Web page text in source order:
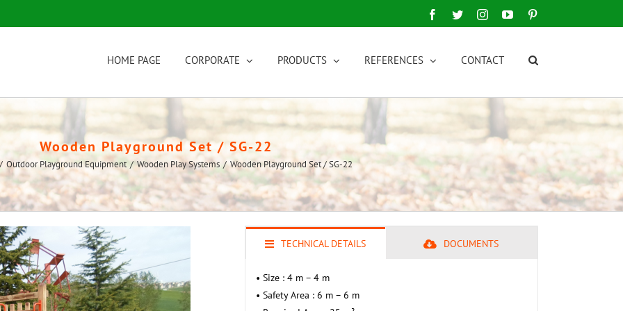
Facebook
TwitterInstagramYouTube
HOME PAGE CORPORATE PRODUCTS REFERENCES CONTACT
Wooden Playground Set / SG-22
/ Outdoor Playground Equipment / Wooden Play Systems / Wooden Playground Set / SG-22
TECHNICAL DETAILS DOCUMENTS
• Size : 4 m – 4 m
• Safety Area : 6 m – 6 m